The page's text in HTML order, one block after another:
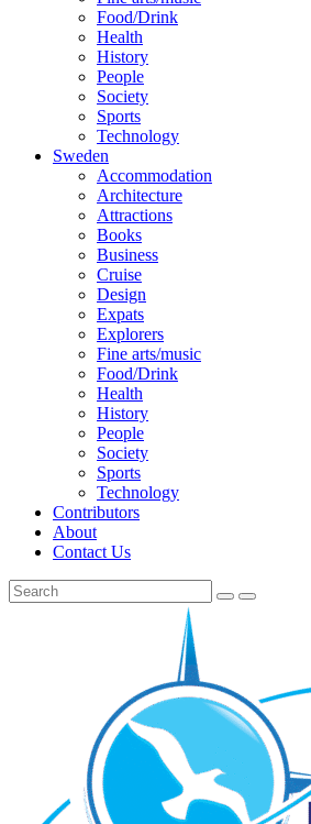
Food/Drink
Health
History
People
Society
Sports
Technology
Sweden
Accommodation
Architecture
Attractions
Books
Business
Cruise
Design
Expats
Explorers
Fine arts/music
Food/Drink
Health
History
People
Society
Sports
Technology
Contributors
About
Contact Us